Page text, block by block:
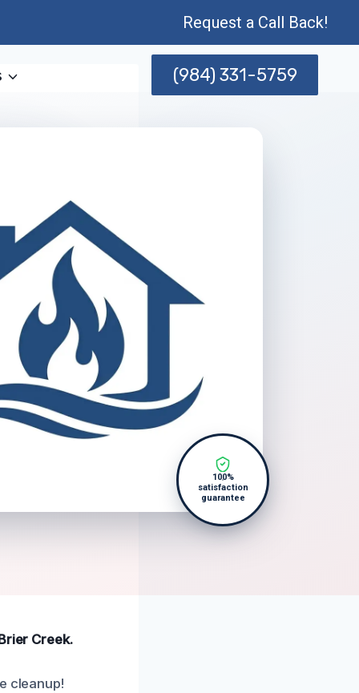
Request a Call Back!
(984) 331-5759
100%
satisfaction
guarantee
Creek.
cleanup!